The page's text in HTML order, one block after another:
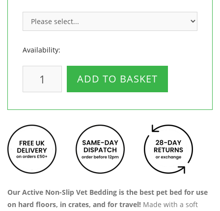
Availability:
ADD TO BASKET
Our Active Non-Slip Vet Bedding is the best pet bed for use
on hard floors, in crates, and for travel! Made with a soft